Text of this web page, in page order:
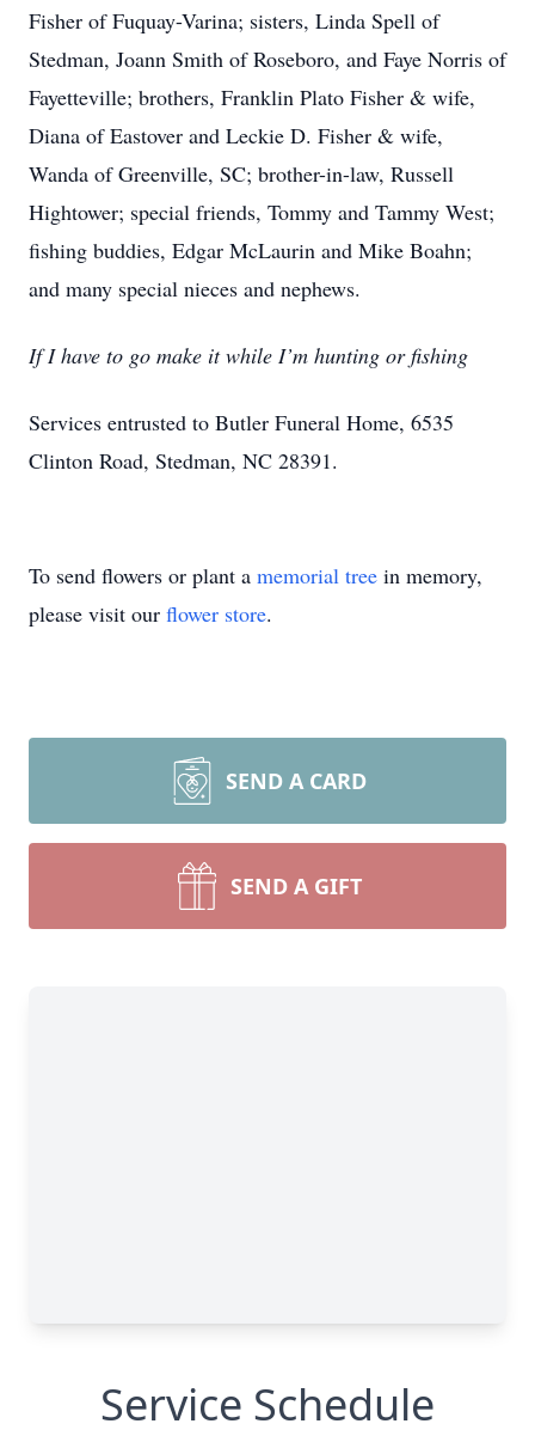
Fisher of Fuquay-Varina; sisters, Linda Spell of
Stedman, Joann Smith of Roseboro, and Faye Norris of
Fayetteville; brothers, Franklin Plato Fisher & wife,
Diana of Eastover and Leckie D. Fisher & wife,
Wanda of Greenville, SC; brother-in-law, Russell
Hightower; special friends, Tommy and Tammy West;
fishing buddies, Edgar McLaurin and Mike Boahn;
and many special nieces and nephews.
If I have to go make it while I’m hunting or fishing
Services entrusted to Butler Funeral Home, 6535
Clinton Road, Stedman, NC 28391.
To send flowers or plant a memorial tree in memory,
please visit our flower store.
SEND A CARD
SEND A GIFT
Service Schedule